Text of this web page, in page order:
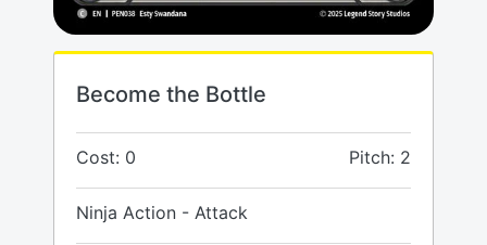
Become the Bottle
Cost: 0 Pitch: 2
Ninja Action - Attack